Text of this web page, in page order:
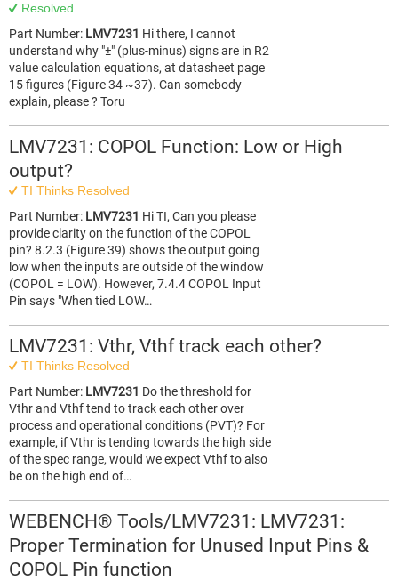
Resolved
Part Number: LMV7231 Hi there, I cannot
understand why "±" (plus-minus) signs are in R2
value calculation equations, at datasheet page
15 figures (Figure 34 ~37). Can somebody
explain, please ? Toru
LMV7231: COPOL Function: Low or High
output?
TI Thinks Resolved
Part Number: LMV7231 Hi TI, Can you please
provide clarity on the function of the COPOL
pin? 8.2.3 (Figure 39) shows the output going
low when the inputs are outside of the window
(COPOL = LOW). However, 7.4.4 COPOL Input
Pin says "When tied LOW…
LMV7231: Vthr, Vthf track each other?
TI Thinks Resolved
Part Number: LMV7231 Do the threshold for
Vthr and Vthf tend to track each other over
process and operational conditions (PVT)? For
example, if Vthr is tending towards the high side
of the spec range, would we expect Vthf to also
be on the high end of…
WEBENCH® Tools/LMV7231: LMV7231:
Proper Termination for Unused Input Pins &
COPOL Pin function